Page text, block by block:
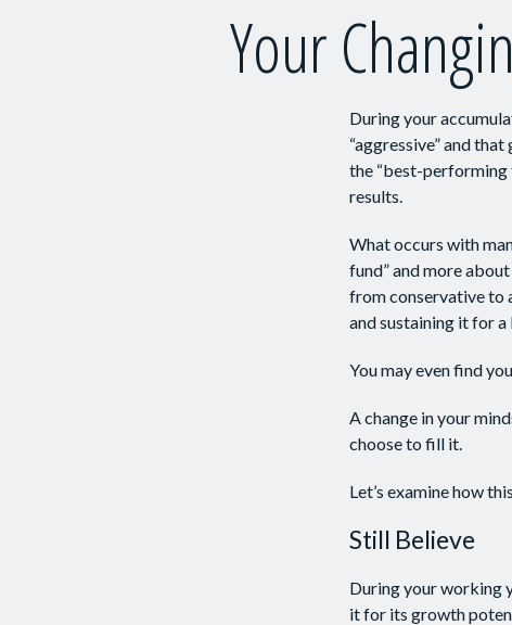
Your
During your
“aggressive” and
the “best-performing
results.
What occurs with
fund” and more
from conservative to
and sustaining it for
You may even find
A change in your
choose to fill it.
Let’s examine how
Still Believe
During your working
it for its growth